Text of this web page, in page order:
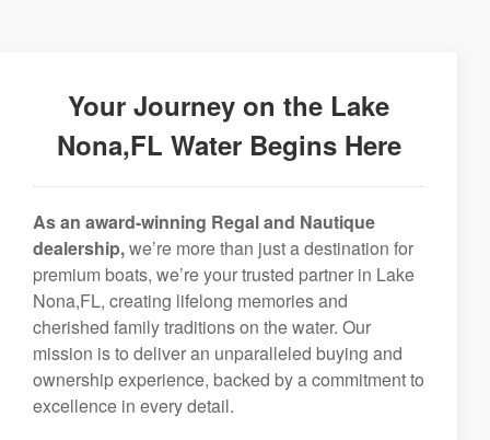
Your Journey on the Lake
Nona,FL Water Begins Here
As an award-winning Regal and Nautique
dealership,we’re more than just a destination for
premium boats, we’re your trusted partner in Lake
Nona,FL, creating lifelong memories and
cherished family traditions on the water. Our
mission is to deliver an unparalleled buying and
ownership experience, backed by a commitment to
excellence in every detail.